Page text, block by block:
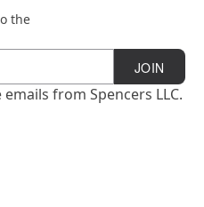
the
JOIN
from Spencers LLC.